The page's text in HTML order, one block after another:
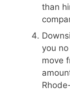
than
you
move